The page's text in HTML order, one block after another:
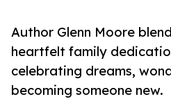
Author Glenn Moore
heartfelt family
celebrating dreams,
becoming someone new.